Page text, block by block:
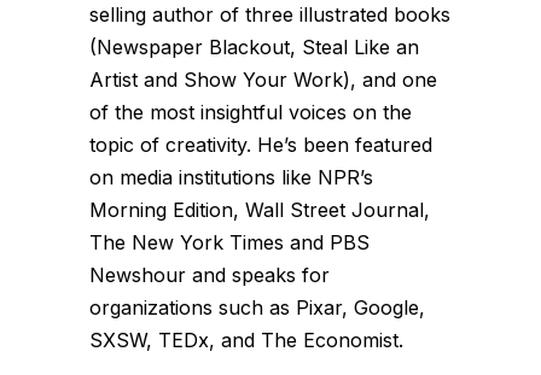
selling author of three illustrated books
(Newspaper Blackout, Steal Like an
Artist and Show Your Work), and one
of the most insightful voices on the
topic of creativity. He’s been featured
on media institutions like NPR’s
Morning Edition, Wall Street Journal,
The New York Times and PBS
Newshour and speaks for
organizations such as Pixar, Google,
SXSW, TEDx, and The Economist.